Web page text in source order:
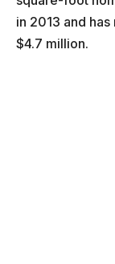
in 2013 and
$4.7 million.